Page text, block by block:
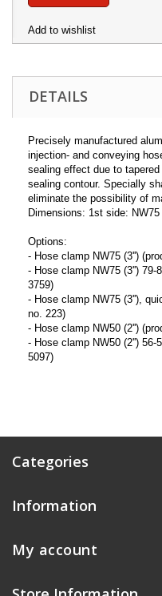
Add to wishlist
DETAILS
Precisely manufactured
injection- and conveying
sealing effect due to
sealing contour. Specially
eliminate the possibility of
Dimensions: 1st side:
Options:
- Hose clamp NW75 (3'')
- Hose clamp NW75 (3'') 79-
3759)
- Hose clamp NW75 (3''),
no. 223)
- Hose clamp NW50 (2'')
- Hose clamp NW50 (2'') 56-
5097)
Categories
Information
My account